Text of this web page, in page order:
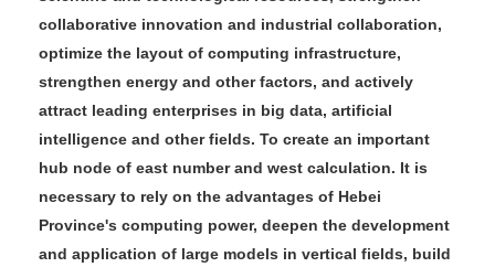
collaborative innovation and industrial collaboration,
optimize the layout of computing infrastructure,
strengthen energy and other factors, and actively
attract leading enterprises in big data, artificial
intelligence and other fields. To create an important
hub node of east number and west calculation. It is
necessary to rely on the advantages of Hebei
Province's computing power, deepen the development
and application of large models in vertical fields, build